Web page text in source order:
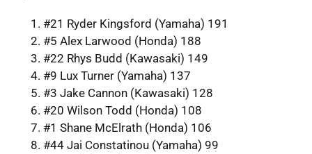
#21 Ryder Kingsford (Yamaha) 191
#5 Alex Larwood (Honda) 188
#22 Rhys Budd (Kawasaki) 149
#9 Lux Turner (Yamaha) 137
#3 Jake Cannon (Kawasaki) 128
#20 Wilson Todd (Honda) 108
#1 Shane McElrath (Honda) 106
#44 Jai Constatinou (Yamaha) 99